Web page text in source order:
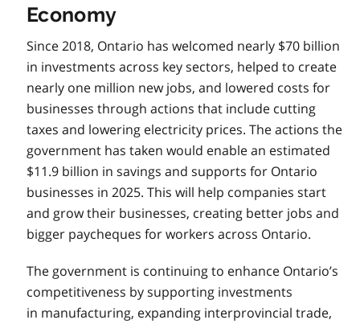
Economy
Since 2018, Ontario has welcomed nearly $70 billion
in investments across key sectors, helped to create
nearly one million new jobs, and lowered costs for
businesses through actions that include cutting
taxes and lowering electricity prices. The actions the
government has taken would enable an estimated
$11.9 billion in savings and supports for Ontario
businesses in 2025. This will help companies start
and grow their businesses, creating better jobs and
bigger paycheques for workers across Ontario.
The government is continuing to enhance Ontario’s
competitiveness by supporting investments
in manufacturing, expanding interprovincial trade,